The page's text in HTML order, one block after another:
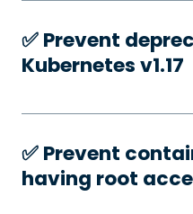
✅️ Prevent
Kubernetes v1.17
✅️ Prevent
having root